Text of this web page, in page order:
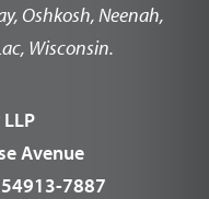
Oshkosh, Neenah,
Wisconsin.
Avenue
7887